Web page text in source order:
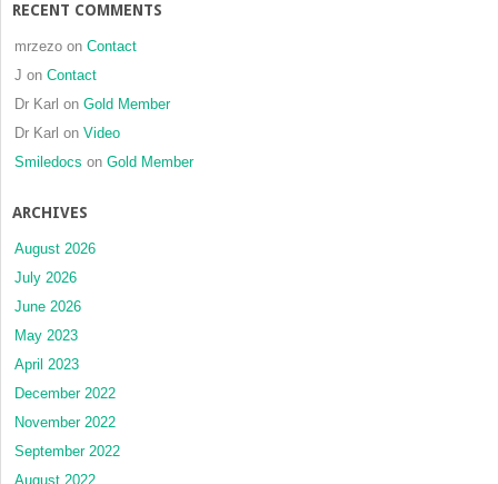
RECENT COMMENTS
mrzezo on Contact
J on Contact
Dr Karl on Gold Member
Dr Karl on Video
Smiledocs on Gold Member
ARCHIVES
August 2026
July 2026
June 2026
May 2023
April 2023
December 2022
November 2022
September 2022
August 2022